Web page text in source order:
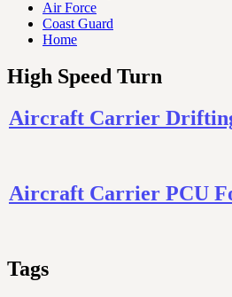
Air Force
Coast Guard
Home
High Speed Turn
Aircraft Carrier Drifting
Aircraft Carrier PCU
Tags